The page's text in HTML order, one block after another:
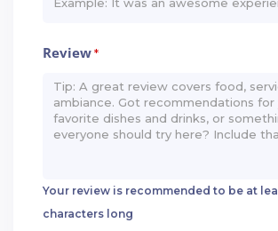
Review*
Your review is recommended to be at
characters long